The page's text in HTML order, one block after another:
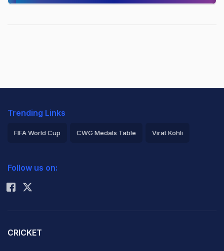
Trending Links
FIFA World Cup CWG Medals Table Virat Kohli
Rohit Sharma
Follow us on:
CRICKET